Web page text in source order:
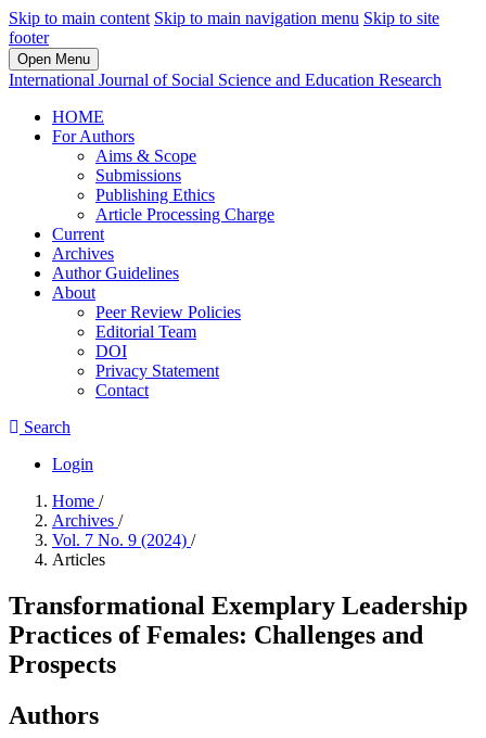
Skip to main content Skip to main navigation menu Skip to site
footer
Open Menu
International Journal of Social Science and Education Research
HOME
For Authors
Aims & Scope
Submissions
Publishing Ethics
Article Processing Charge
Current
Archives
Author Guidelines
About
Peer Review Policies
Editorial Team
DOI
Privacy Statement
Contact
Search
Login
Home /
Archives /
Vol. 7 No. 9 (2024) /
Articles
Transformational Exemplary Leadership
Practices of Females: Challenges and
Prospects
Authors